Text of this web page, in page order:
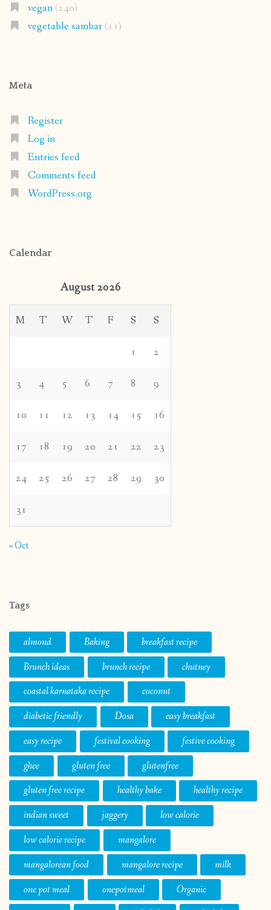
vegan(240)
vegetable sambar(11)
Meta
Register
Log in
Entries feed
Comments feed
WordPress.org
Calendar
August 2026
M T W T F S S
1 2
3 4 5 6 7 8 9
10 11 12 13 14 15 16
17 18 19 20 21 22 23
24 25 26 27 28 29 30
31
« Oct
Tags
almond Baking
breakfast recipe
Brunch ideas
brunch recipe
chutney
coastal karnataka recipe
coconut
diabetic friendly
Dosa
easy breakfast
easy recipe
festival cooking
festive cooking
ghee
gluten free
glutenfree
gluten free recipe
healthy bake
healthy recipe
indian sweet
jaggery
low calorie
low calorie recipe
mangalore
mangalorean food
mangalore recipe
milk
one pot meal
onepotmeal
Organic